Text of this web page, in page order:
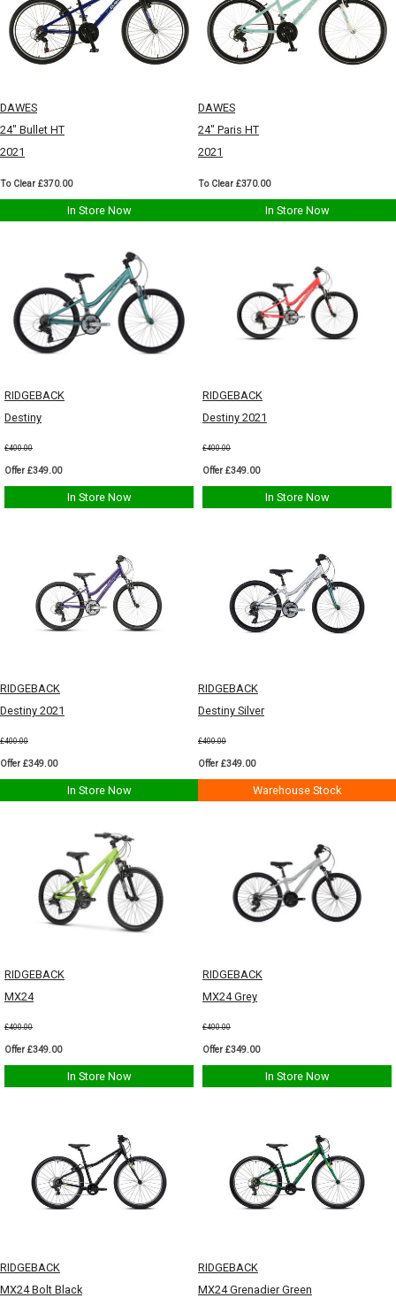
DAWES
24" Bullet HT
2021
To Clear £370.00
In Store Now
DAWES
24" Paris HT
2021
To Clear £370.00
In Store Now
RIDGEBACK
Destiny
£400.00
Offer £349.00
In Store Now
RIDGEBACK
Destiny 2021
£400.00
Offer £349.00
In Store Now
RIDGEBACK
Destiny 2021
£400.00
Offer £349.00
In Store Now
RIDGEBACK
Destiny Silver
£400.00
Offer £349.00
Warehouse Stock
RIDGEBACK
MX24
£400.00
Offer £349.00
In Store Now
RIDGEBACK
MX24 Grey
£400.00
Offer £349.00
In Store Now
RIDGEBACK
MX24 Bolt Black
RIDGEBACK
MX24 Grenadier Green